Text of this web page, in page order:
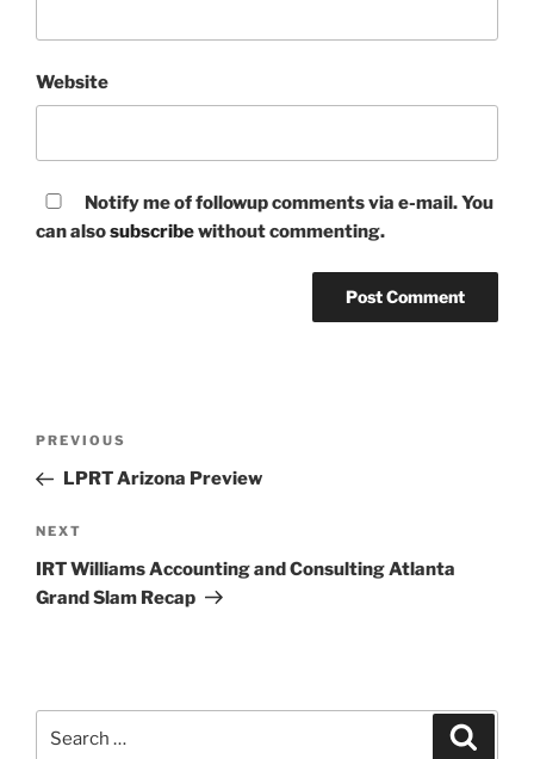
Website
Notify me of followup comments via e-mail. You
can alsosubscribewithout commenting.
Previous
Post
PREVIOUS
LPRT Arizona Preview
Next
Post
NEXT
IRT Williams Accounting and Consulting Atlanta
Grand Slam Recap